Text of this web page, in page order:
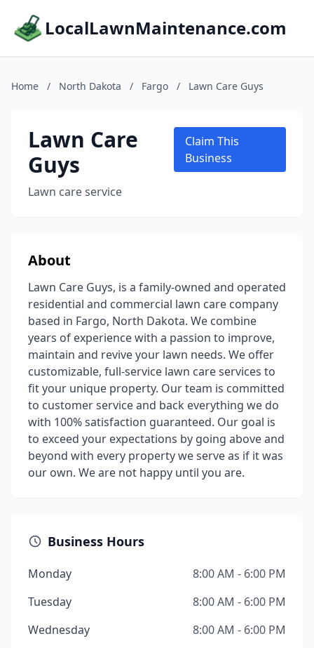
LocalLawnMaintenance.com
Home / North Dakota / Fargo / Lawn Care Guys
Lawn Care
Guys
Lawn care service
Claim This
Business
About
Lawn Care Guys, is a family-owned and operated
residential and commercial lawn care company
based in Fargo, North Dakota. We combine
years of experience with a passion to improve,
maintain and revive your lawn needs. We offer
customizable, full-service lawn care services to
fit your unique property. Our team is committed
to customer service and back everything we do
with 100% satisfaction guaranteed. Our goal is
to exceed your expectations by going above and
beyond with every property we serve as if it was
our own. We are not happy until you are.
Business Hours
Monday
8:00 AM - 6:00 PM
Tuesday
8:00 AM - 6:00 PM
Wednesday
8:00 AM - 6:00 PM